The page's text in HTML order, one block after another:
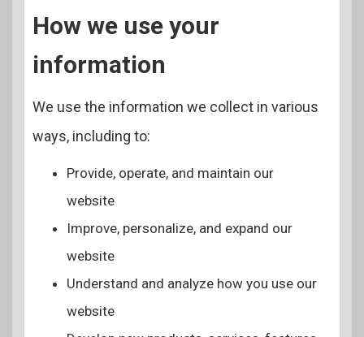
How we use your
information
We use the information we collect in various
ways, including to:
Provide, operate, and maintain our
website
Improve, personalize, and expand our
website
Understand and analyze how you use our
website